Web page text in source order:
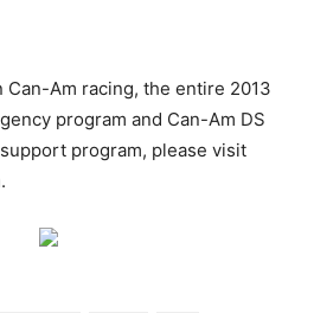
Am racing, the entire 2013
program and Can-Am DS
program, please visit